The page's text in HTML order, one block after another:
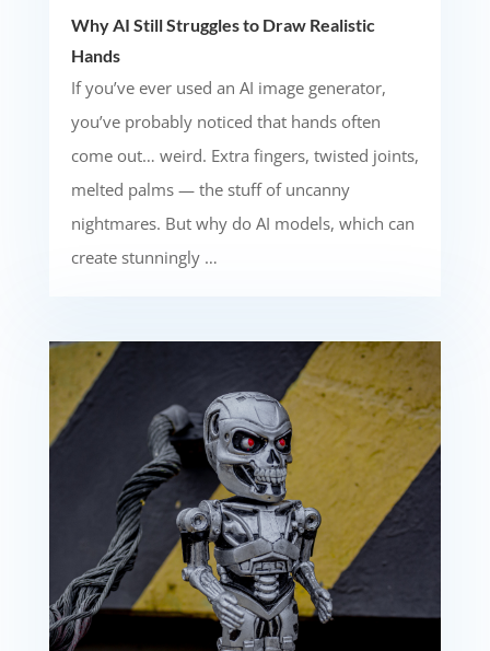
Why AI Still Struggles to Draw Realistic
Hands
If you’ve ever used an AI image generator,
you’ve probably noticed that hands often
come out… weird. Extra fingers, twisted joints,
melted palms — the stuff of uncanny
nightmares. But why do AI models, which can
create stunningly …